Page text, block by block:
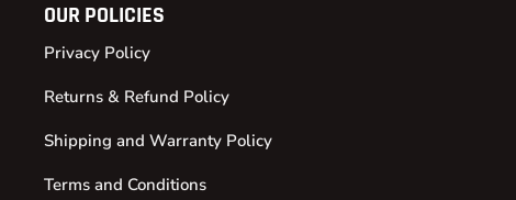
OUR POLICIES
Privacy Policy
Returns & Refund Policy
Shipping and Warranty Policy
Terms and Conditions